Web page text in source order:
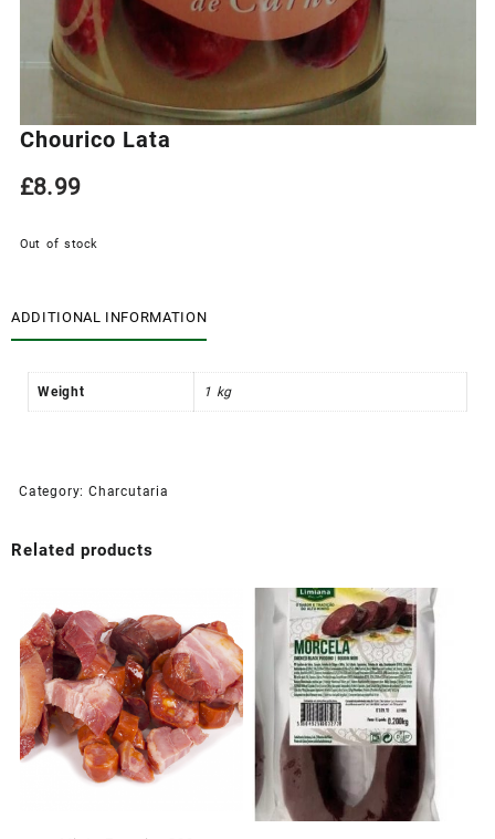
Chourico Lata
£8.99
Out of stock
ADDITIONAL INFORMATION
Weight 1 kg
Category: Charcutaria
Related products